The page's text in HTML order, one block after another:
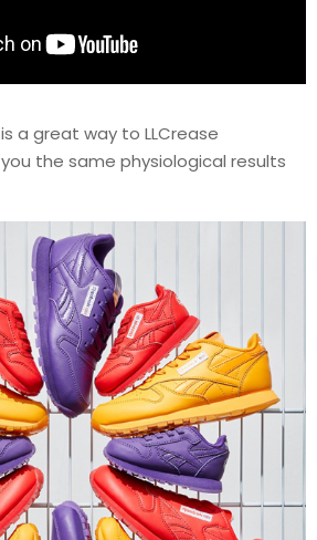
is a great way to LLCrease
the same physiological results